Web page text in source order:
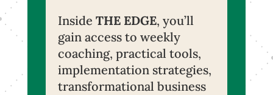
Inside THE EDGE, you’ll
gain access to weekly
coaching, practical tools,
implementation strategies,
transformational business